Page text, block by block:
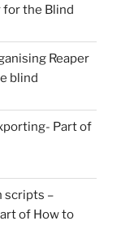
for the Blind
Reaper
blind
Part of
scripts –
of How to